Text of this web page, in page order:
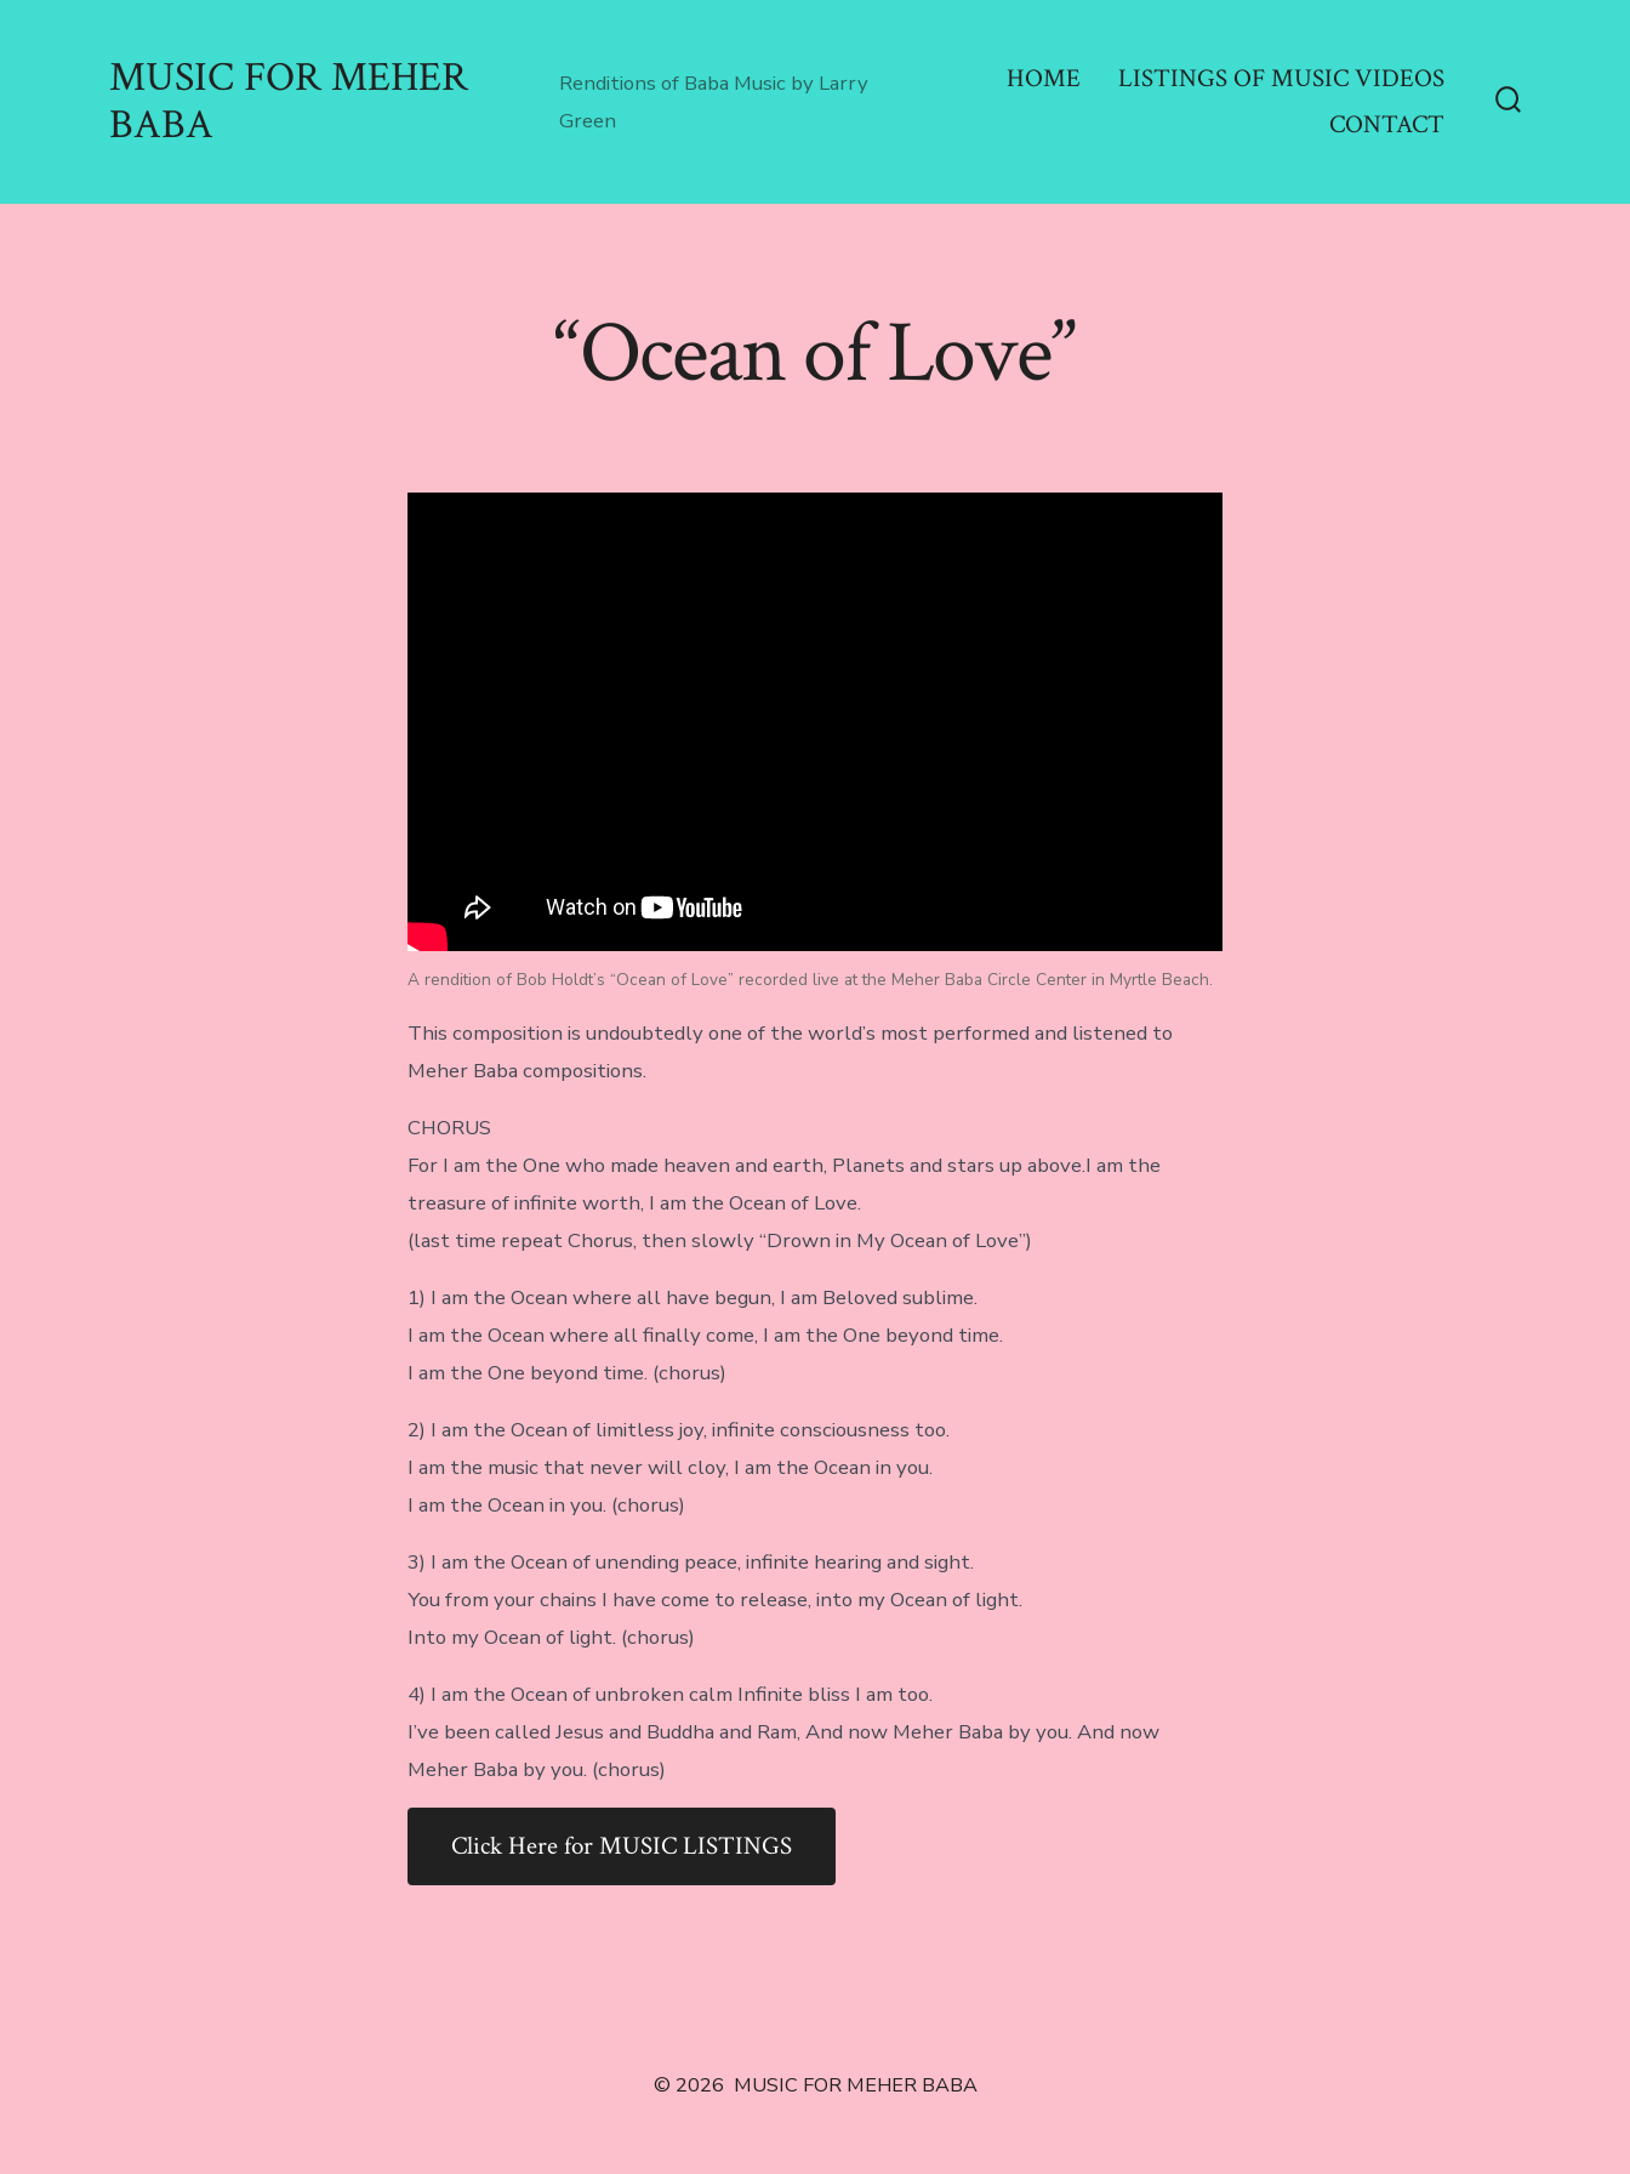
MUSIC FOR MEHER
BABA
Renditions of Baba Music by Larry
Green
HOME
LISTINGS OF MUSIC VIDEOS
CONTACT
“Ocean of Love”
A rendition of Bob Holdt’s “Ocean of Love” recorded live at the Meher Baba Circle Center in Myrtle Beach.
This composition is undoubtedly one of the world’s most performed and listened to
Meher Baba compositions.
CHORUS
For I am the One who made heaven and earth, Planets and stars up above.I am the
treasure of infinite worth, I am the Ocean of Love.
(last time repeat Chorus, then slowly “Drown in My Ocean of Love”)
1) I am the Ocean where all have begun, I am Beloved sublime.
I am the Ocean where all finally come, I am the One beyond time.
I am the One beyond time. (chorus)
2) I am the Ocean of limitless joy, infinite consciousness too.
I am the music that never will cloy, I am the Ocean in you.
I am the Ocean in you. (chorus)
3) I am the Ocean of unending peace, infinite hearing and sight.
You from your chains I have come to release, into my Ocean of light.
Into my Ocean of light. (chorus)
4) I am the Ocean of unbroken calm Infinite bliss I am too.
I’ve been called Jesus and Buddha and Ram, And now Meher Baba by you. And now
Meher Baba by you. (chorus)
Click Here for MUSIC LISTINGS
© 2026 MUSIC FOR MEHER BABA